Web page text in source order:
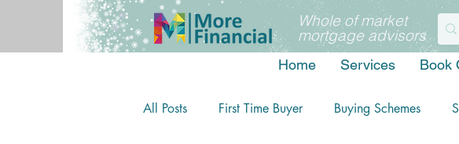
Whole of market
mortgage advisors
Home Services Book
All Posts First Time Buyer Buying Schemes